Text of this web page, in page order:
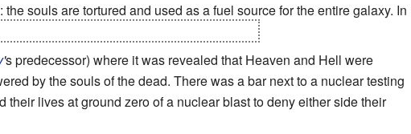
souls are tortured and used as a fuel source for the entire galaxy. In
's predecessor) where it was revealed that Heaven and Hell were
by the souls of the dead. There was a bar next to a nuclear testing
lives at ground zero of a nuclear blast to deny either side their